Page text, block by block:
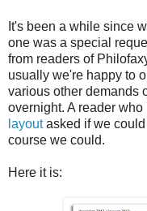
It's been a while since
one was a special
from readers of
usually we're happy to
various other demands
overnight. A reader who
layoutasked if we could
course we could.
Here it is: